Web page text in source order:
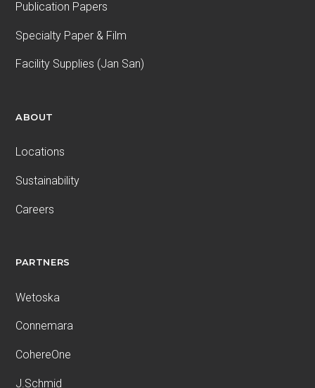
Publication Papers
Specialty Paper & Film
Facility Supplies (Jan San)
ABOUT
Locations
Sustainability
Careers
PARTNERS
Wetoska
Connemara
CohereOne
J.Schmid